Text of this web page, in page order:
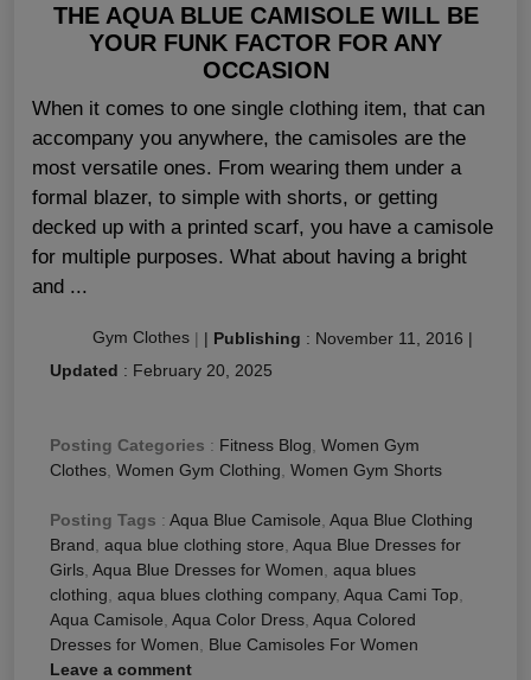
THE AQUA BLUE CAMISOLE WILL BE
YOUR FUNK FACTOR FOR ANY
OCCASION
When it comes to one single clothing item, that can
accompany you anywhere, the camisoles are the
most versatile ones. From wearing them under a
formal blazer, to simple with shorts, or getting
decked up with a printed scarf, you have a camisole
for multiple purposes. What about having a bright
and ...
Gym Clothes | | Publishing : November 11, 2016 |
Updated : February 20, 2025
Posting Categories : Fitness Blog Women Gym
Clothes Women Gym Clothing Women Gym Shorts
Posting Tags : Aqua Blue Camisole Aqua Blue Clothing
Brand aqua blue clothing store Aqua Blue Dresses for
Girls Aqua Blue Dresses for Women aqua blues
clothing aqua blues clothing company, Aqua Cami Top
Aqua Camisole Aqua Color Dress Aqua Colored
Dresses for Women
Blue Camisoles For Women
Leave a comment